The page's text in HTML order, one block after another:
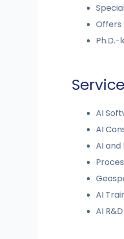
Offers
AI
AI
AI
AI
AI